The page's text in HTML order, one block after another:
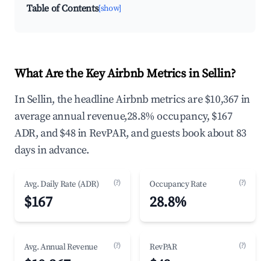
Table of Contents[show]
What Are the Key Airbnb Metrics in Sellin?
In Sellin, the headline Airbnb metrics are $10,367 in
average annual revenue,28.8% occupancy, $167
ADR, and $48 in RevPAR, and guests book about 83
days in advance.
Avg. Daily Rate (ADR) (?)
$167
Occupancy Rate (?)
28.8%
Avg. Annual Revenue (?) RevPAR (?)